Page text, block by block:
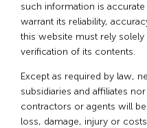
such information is
warrant its reliability,
this website must rely
verification of its contents.
Except as required by law,
subsidiaries and affiliates
contractors or agents will
loss, damage, injury or